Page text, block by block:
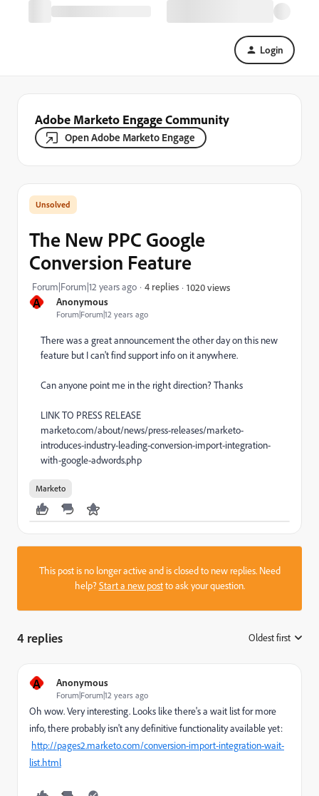
Login
Adobe Marketo Engage Community
Open Adobe Marketo Engage
A Anonymous
Forum|Forum|12 years ago
The New PPC Google
Conversion Feature
Forum|Forum|12 years ago 4 replies 1020 views
There was a great announcement the other day on this new
feature but I can't find support info on it anywhere.
Can anyone point me in the right direction? Thanks
LINK TO PRESS RELEASE
marketo.com/about/news/press-releases/marketo-
introduces-industry-leading-conversion-import-integration-
with-google-adwords.php
Marketo
This post is no longer active and is closed to new replies. Need
help?Start a new postto ask your question.
4 replies Oldest first
A Anonymous
Forum|Forum|12 years ago
Oh wow. Very interesting. Looks like there's a wait list for more
info, there probably isn't any definitive functionality available yet:
http://pages2.marketo.com/conversion-import-integration-wait-
list.html